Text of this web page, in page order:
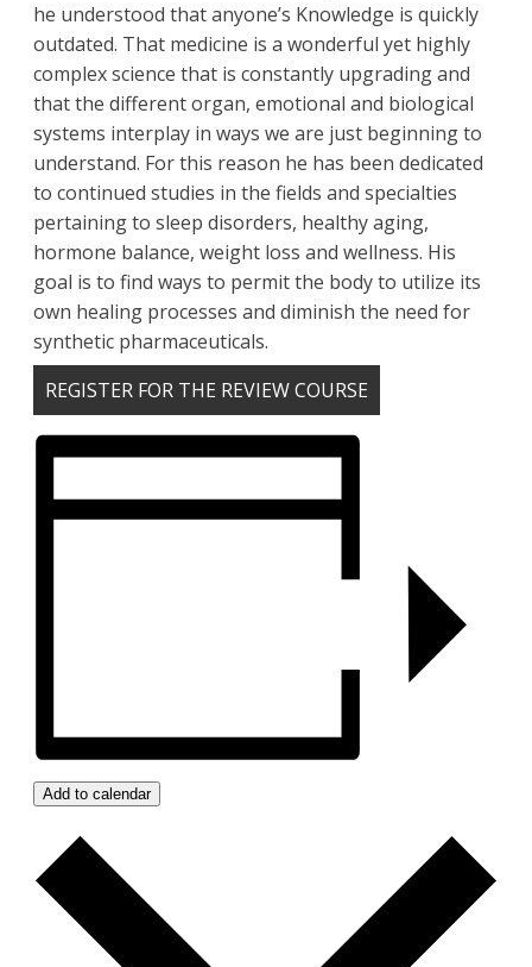
he understood that anyone’s Knowledge is quickly
outdated. That medicine is a wonderful yet highly
complex science that is constantly upgrading and
that the different organ, emotional and biological
systems interplay in ways we are just beginning to
understand. For this reason he has been dedicated
to continued studies in the fields and specialties
pertaining to sleep disorders, healthy aging,
hormone balance, weight loss and wellness. His
goal is to find ways to permit the body to utilize its
own healing processes and diminish the need for
synthetic pharmaceuticals.
REGISTER FOR THE REVIEW COURSE
Add to calendar